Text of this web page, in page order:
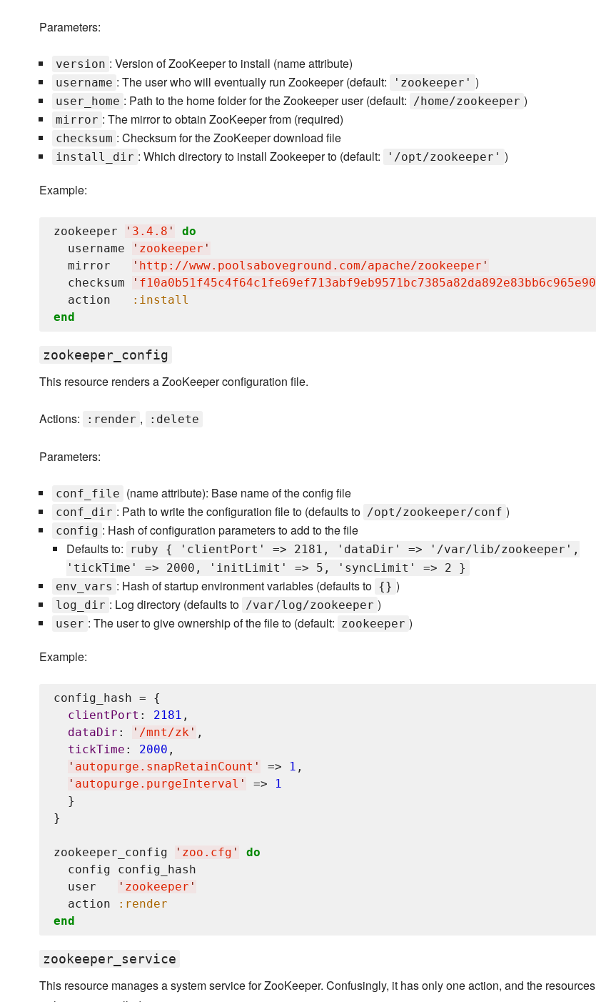
Parameters:
version : Version of ZooKeeper to install (name attribute)
username : The user who will eventually run Zookeeper (default: 'zookeeper' )
user_home : Path to the home folder for the Zookeeper user (default: /home/zookeeper )
mirror : The mirror to obtain ZooKeeper from (required)
checksum : Checksum for the ZooKeeper download file
install_dir : Which directory to install Zookeeper to (default: '/opt/zookeeper' )
Example:
zookeeper ' 3.4.8 '
do
  username
' zookeeper '
  mirror
' http://www.poolsaboveground.com/apache/zookeeper '
  checksum
' f10a0b51f45c4f64c1fe69ef713abf9eb9571bc7385a82da892e83bb6c965e90
  action
:install
end
zookeeper_config
This resource renders a ZooKeeper configuration file.
Actions: :render , :delete
Parameters:
conf_file (name attribute): Base name of the config file
conf_dir : Path to write the configuration file to (defaults to /opt/zookeeper/conf )
config : Hash of configuration parameters to add to the file
Defaults to:
ruby { 'clientPort' => 2181, 'dataDir' => '/var/lib/zookeeper',
'tickTime' => 2000, 'initLimit' => 5, 'syncLimit' => 2 }
env_vars : Hash of startup environment variables (defaults to {} )
log_dir : Log directory (defaults to /var/log/zookeeper )
user : The user to give ownership of the file to (default: zookeeper )
Example:
config_hash = {
clientPort : 2181 ,
dataDir : ' /mnt/zk ' ,
tickTime : 2000 ,
' autopurge.snapRetainCount ' => 1 ,
' autopurge.purgeInterval ' =>
1
  }
}
zookeeper_config ' zoo.cfg '
do
  config config_hash
  user
' zookeeper '
  action
:render
end
zookeeper_service
This resource manages a system service for ZooKeeper. Confusingly, it has only one action, and the resources